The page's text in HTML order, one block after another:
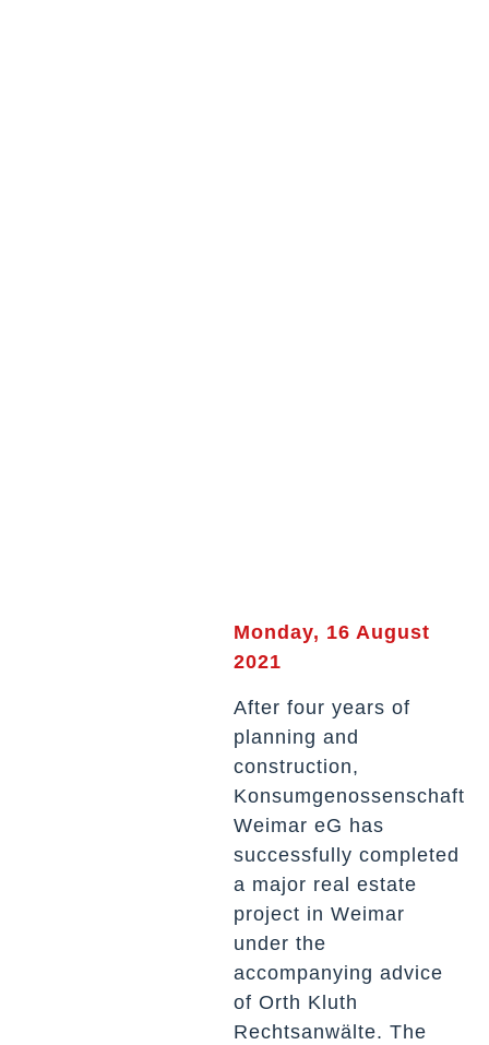
Monday, 16 August
2021
After four years of
planning and
construction,
Konsumgenossenschaft
Weimar eG has
successfully completed
a major real estate
project in Weimar
under the
accompanying advice
of Orth Kluth
Rechtsanwälte. The